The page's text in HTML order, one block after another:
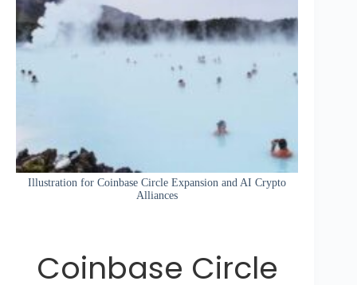
Illustration for Coinbase Circle Expansion and AI Crypto
Alliances
Coinbase Circle